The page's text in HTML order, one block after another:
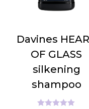
Davines
OF GLASS
silkening
shampoo